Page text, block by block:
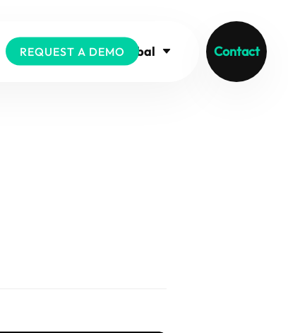
Global Contact
REQUEST A DEMO